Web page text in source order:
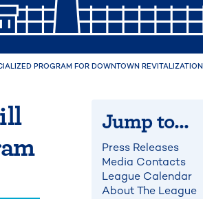
PROGRAM FOR DOWNTOWN REVITALIZATION
Jump to...
Press Releases
Media Contacts
League Calendar
About The League